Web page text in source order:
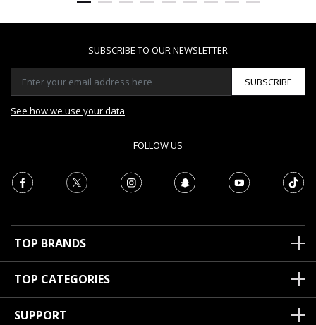
SUBSCRIBE TO OUR NEWSLETTER
SUBSCRIBE
See how we use your data
FOLLOW US
TOP BRANDS
TOP CATEGORIES
SUPPORT